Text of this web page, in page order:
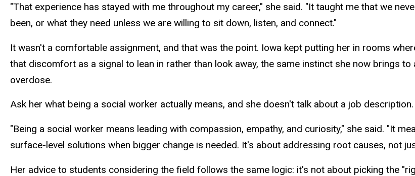
"That experience has stayed with me throughout my career," she said. "It taught me that we
been, or what they need unless we are willing to sit down, listen, and connect."
It wasn't a comfortable assignment, and that was the point. Iowa kept putting her in rooms
that discomfort as a signal to lean in rather than look away, the same instinct she now brings
overdose.
Ask her what being a social worker actually means, and she doesn't talk about a job description.
"Being a social worker means leading with compassion, empathy, and curiosity," she said. "It
surface-level solutions when bigger change is needed. It's about addressing root causes, not
Her advice to students considering the field follows the same logic: it's not about picking the